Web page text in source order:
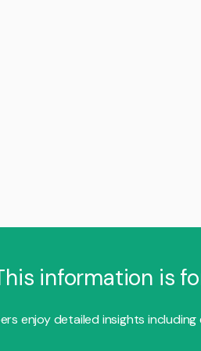
information is
enjoy detailed insights